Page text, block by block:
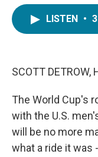
LISTEN •
SCOTT DETROW,
The World Cup's
with the U.S.
will be no more
what a ride it was